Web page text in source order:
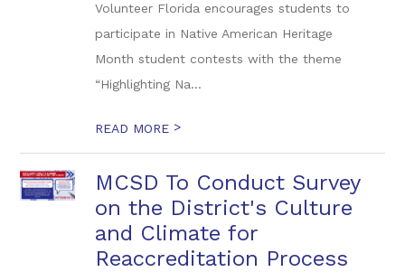
Volunteer Florida encourages students to
participate in Native American Heritage
Month student contests with the theme
“Highlighting Na...
READ MORE >
MCSD To Conduct Survey
on the District's Culture
and Climate for
Reaccreditation Process